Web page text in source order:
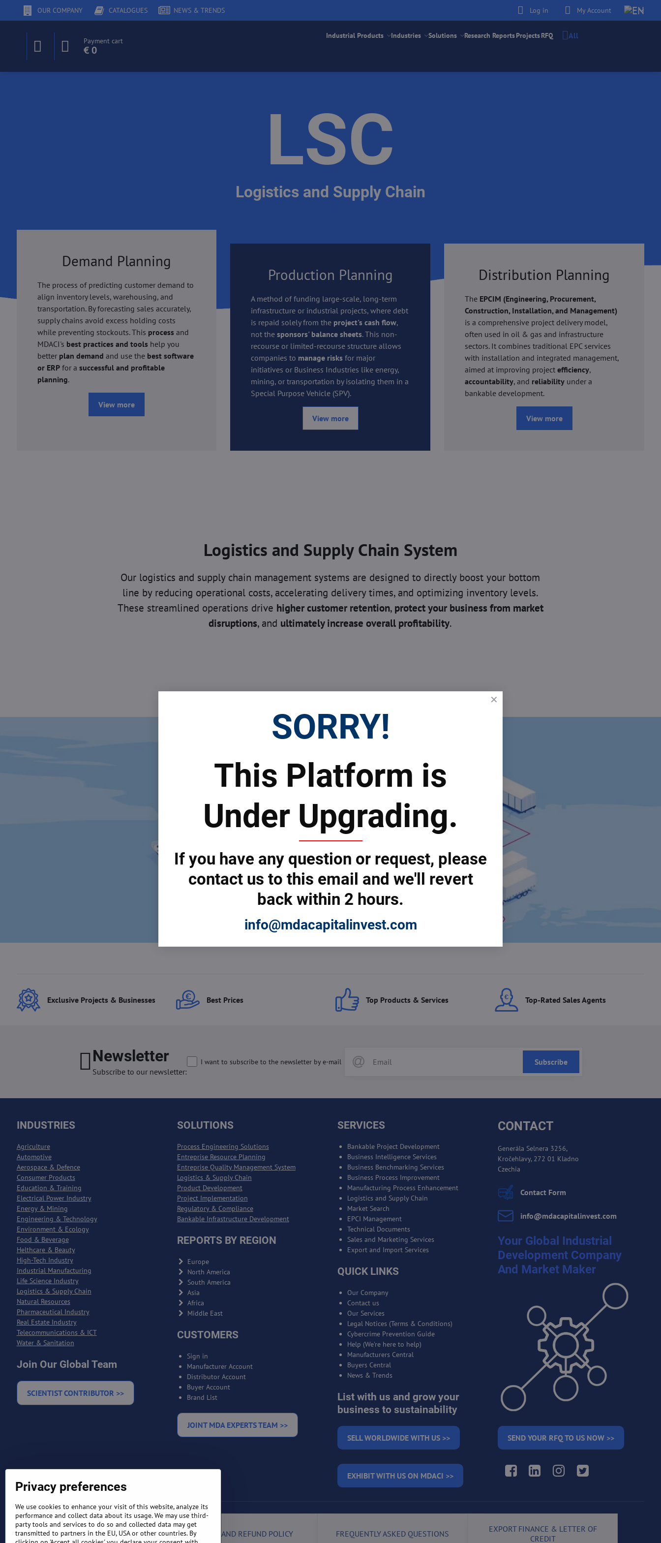
OUR COMPANY CATALOGUES NEWS & TRENDS Log in My Account
Payment cart
€ 0
Industrial Products Industries Solutions Research ReportsProjectsRFQ All
LSC
Logistics and Supply Chain
Demand Planning
The process of predicting customer demand to
align inventory levels, warehousing, and
transportation. By forecasting sales accurately,
supply chains avoid excess holding costs
while preventing stockouts. This processand
MDACI's best practices and toolshelp you
better plan demand and use the best software
or ERPfor a successful and profitable
planning.
View more
Production Planning
A method of funding large-scale, long-term
infrastructure or industrial projects, where debt
is repaid solely from the project's cash flow,
not thesponsors' balance sheets. This non-
recourse or limited-recourse structure allows
companies to manage risks for major
initiatives or Business Industries like energy,
mining, or transportation by isolating them in a
Special Purpose Vehicle (SPV).
View more
Distribution Planning
The EPCIM (Engineering, Procurement,
Construction, Installation, and Management)
is a comprehensive project delivery model,
often used in oil & gas and infrastructure
sectors. It combines traditional EPC services
with installation and integrated management,
aimed at improving projectefficiency,
accountability, and reliability under a
bankable development.
View more
Logistics and Supply Chain System
Our logistics and supply chain management systems are designed to directly boost your bottom
line by reducing operational costs, accelerating delivery times, and optimizing inventory levels.
These streamlined operations drive higher customer retention, protect your business from market
disruptions, and ultimately increase overall profitability.
Exclusive Projects & Businesses Best Prices Top Products & Services Top-Rated Sales Agents
Newsletter
Subscribe to our newsletter:
Subscribe
I want to subscribe to the newsletter by e-mail
INDUSTRIES
Agriculture
Automotive
Aerospace & Defence
Consumer Products
Education & Training
Electrical Power Industry
Energy & Mining
Engineering & Technology
Environment & Ecology
Food & Beverage
Helthcare & Beauty
High-Tech Industry
Industrial Manufacturing
Life Science Industry
Logistics & Supply Chain
Natural Resources
Pharmaceutical Industry
Real Estate Industry
Telecommunications & ICT
Water & Sanitation
Join Our Global Team
SCIENTIST CONTRIBUTOR >>
SOLUTIONS
Process Engineering Solutions
Entreprise Resource Planning
Entreprise Quality Management System
Logistics & Supply Chain
Product Development
Project Implementation
Regulatory & Compliance
Bankable Infrastructure Development
REPORTS BY REGION
Europe
North America
South America
Asia
Africa
Middle East
CUSTOMERS
Sign in
Manufacturer Account
Distributor Account
Buyer Account
Brand List
JOINT MDA EXPERTS TEAM >>
SERVICES
Bankable Project Development
Business Intelligence Services
Business Benchmarking Services
Business Process Improvement
Manufacturing Process Enhancement
Logistics and Supply Chain
Market Search
EPCI Management
Technical Documents
Sales and Marketing Services
Export and Import Services
QUICK LINKS
Our Company
Contact us
Our Services
Legal Notices (Terms & Conditions)
Cybercrime Prevention Guide
Help (We're here to help)
Manufacturers Central
Buyers Central
News & Trends
List with us and grow your
business to sustainability
SELL WORLDWIDE WITH US >>
EXHIBIT WITH US ON MDACI >>
CONTACT
Generála Selnera 3256,
Kročehlavy, 272 01 Kladno
Czechia
Contact Form
info​@mdacapitalinvest​.com
Your Global Industrial
Development Company
And Market Maker
SEND YOUR RFQ TO US NOW >>
Facebook LinkedIn Instagram Twitter
TERMS AND CONDITIONS RETURN AND REFUND POLICY FREQUENTLY ASKED QUESTIONS
EXPORT FINANCE & LETTER OF
CREDIT
Privacy preferences
We use cookies to enhance your visit of this website, analyze its
performance and collect data about its usage. We may use third-
party tools and services to do so and collected data may get
transmitted to partners in the EU, USA or other countries. By
SORRY!
This Platform is
Under Upgrading.
If you have any question or request, please
contact us to this email and we'll revert
back within 2 hours.
info@mdacapitalinvest.com